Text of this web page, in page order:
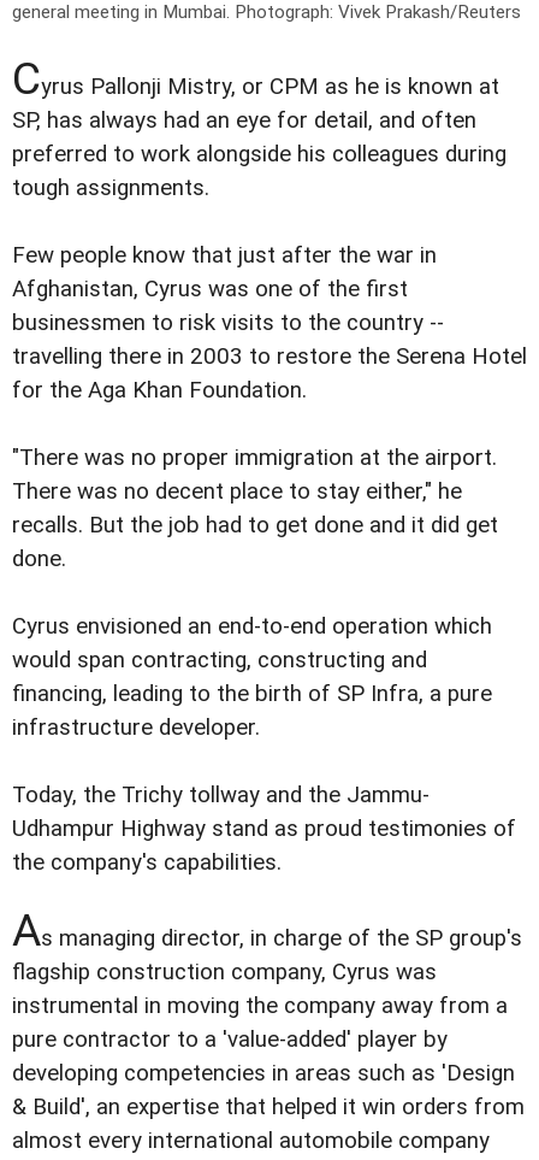
general meeting in Mumbai. Photograph: Vivek Prakash/Reuters
Cyrus Pallonji Mistry, or CPM as he is known at
SP, has always had an eye for detail, and often
preferred to work alongside his colleagues during
tough assignments.
Few people know that just after the war in
Afghanistan, Cyrus was one of the first
businessmen to risk visits to the country --
travelling there in 2003 to restore the Serena Hotel
for the Aga Khan Foundation.
"There was no proper immigration at the airport.
There was no decent place to stay either," he
recalls. But the job had to get done and it did get
done.
Cyrus envisioned an end-to-end operation which
would span contracting, constructing and
financing, leading to the birth of SP Infra, a pure
infrastructure developer.
Today, the Trichy tollway and the Jammu-
Udhampur Highway stand as proud testimonies of
the company's capabilities.
As managing director, in charge of the SP group's
flagship construction company, Cyrus was
instrumental in moving the company away from a
pure contractor to a 'value-added' player by
developing competencies in areas such as 'Design
& Build', an expertise that helped it win orders from
almost every international automobile company